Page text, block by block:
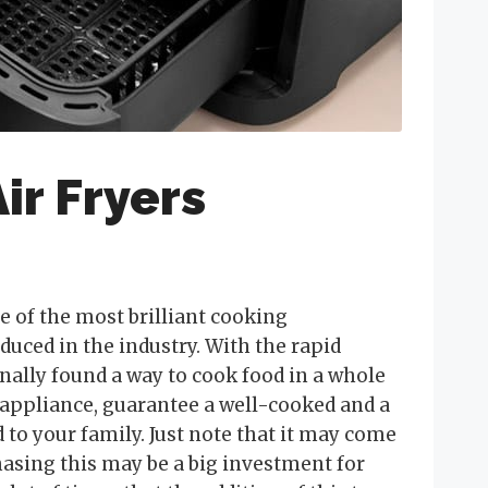
Fryers
of the most brilliant cooking
in the industry. With the rapid
found a way to cook food in a whole
guarantee a well-cooked and a
your family. Just note that it may come
this may be a big investment for